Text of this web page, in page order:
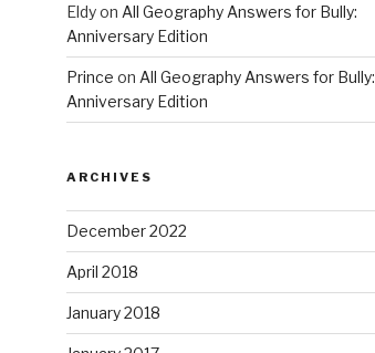
Eldyon All Geography Answers for Bully:
Anniversary Edition
Prince on All Geography Answers for Bully:
Anniversary Edition
ARCHIVES
December 2022
April 2018
January 2018